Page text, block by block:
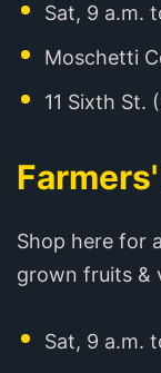
Sat, 9 a.m.
Moschetti
11 Sixth St.
Shop here for
grown fruits &
Sat, 9 a.m.